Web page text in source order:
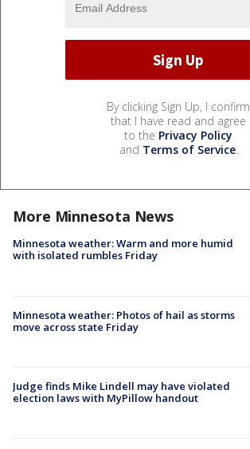
By clicking Sign Up, I confirm
that I have read and agree
to the Privacy Policy
and Terms of Service.
More Minnesota News
Minnesota weather: Warm and more humid
with isolated rumbles Friday
Minnesota weather: Photos of hail as storms
move across state Friday
Judge finds Mike Lindell may have violated
election laws with MyPillow handout